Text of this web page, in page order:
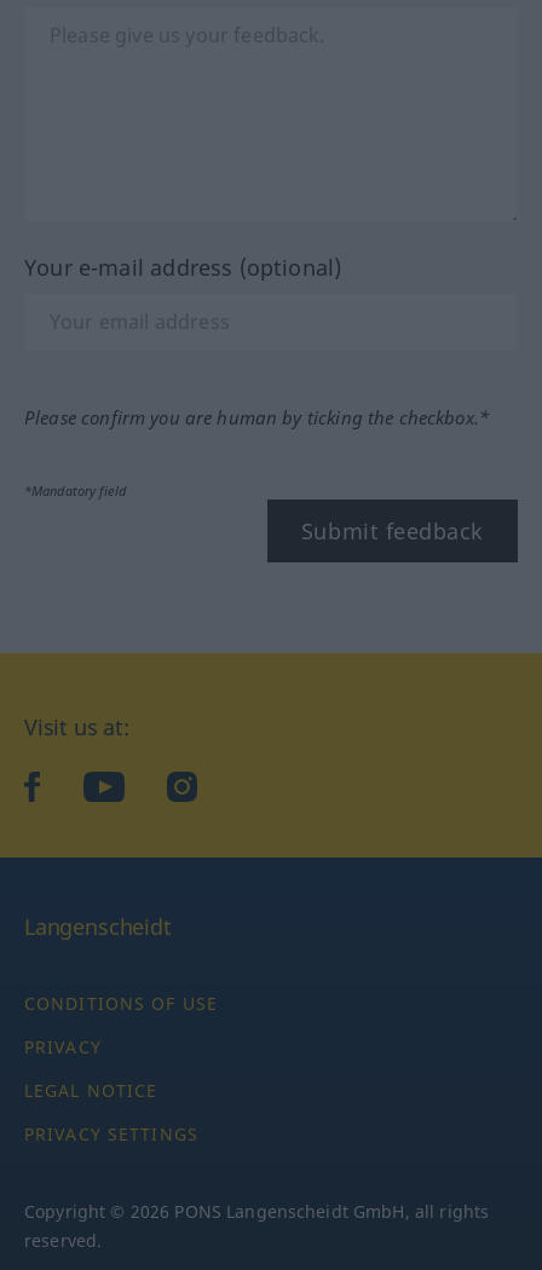
Your e-mail address (optional)
Please confirm you are human by ticking the checkbox.*
*Mandatory field
Submit feedback
Visit us at:
facebookYouTube Instagram
Langenscheidt
CONDITIONS OF USE
PRIVACY
LEGAL NOTICE
PRIVACY SETTINGS
Copyright © 2026 PONS Langenscheidt GmbH, all rights
reserved.